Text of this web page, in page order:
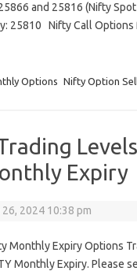
and 25816 (Nifty
25810 Nifty Call
Options Nifty Option
Expiry
2024 10:38 pm
Monthly Expiry Options
Monthly Expiry. Please